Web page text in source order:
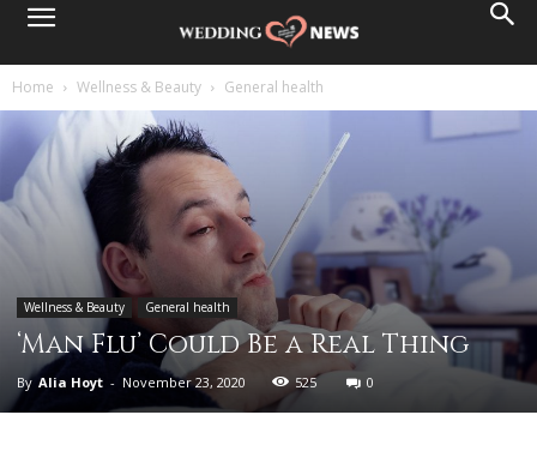
Home Wellness & Beauty General health
Wellness & Beauty General health
‘Man Flu’ Could Be a Real Thing
By Alia Hoyt - November 23, 2020 525 0